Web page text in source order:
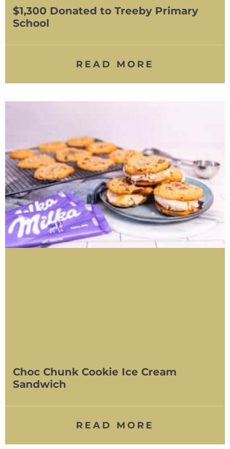
$1,300 Donated to Treeby Primary
School
READ MORE
Choc Chunk Cookie Ice Cream
Sandwich
READ MORE